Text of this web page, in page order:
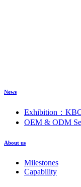
News
Exhibition：
OEM & ODM
About us
Milestones
Capability